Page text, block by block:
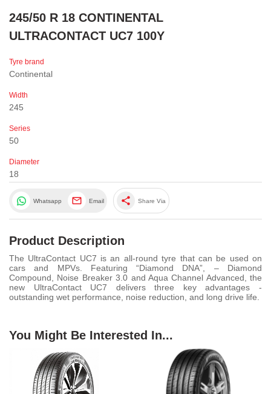
245/50 R 18 CONTINENTAL
ULTRACONTACT UC7 100Y
Tyre brand
Continental
Width
245
Series
50
Diameter
18
Whatsapp Email share Share Via
Product Description
The UltraContact UC7 is an all-round tyre that can be used on
cars and MPVs. Featuring “Diamond DNA”, – Diamond
Compound, Noise Breaker 3.0 and Aqua Channel Advanced, the
new UltraContact UC7 delivers three key advantages -
outstanding wet performance, noise reduction, and long drive life.
You Might Be Interested In...